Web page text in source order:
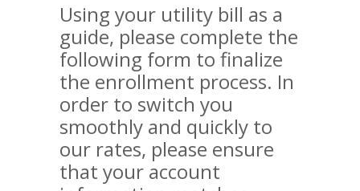
Using your utility bill as a
guide, please complete the
following form to finalize
the enrollment process. In
order to switch you
smoothly and quickly to
our rates, please ensure
that your account